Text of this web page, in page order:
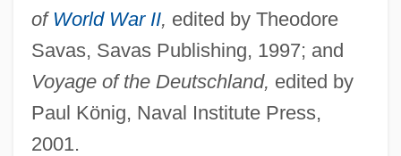
of World War II, edited by Theodore
Savas, Savas Publishing, 1997; and
Voyage of the Deutschland, edited by
Paul König, Naval Institute Press,
2001.